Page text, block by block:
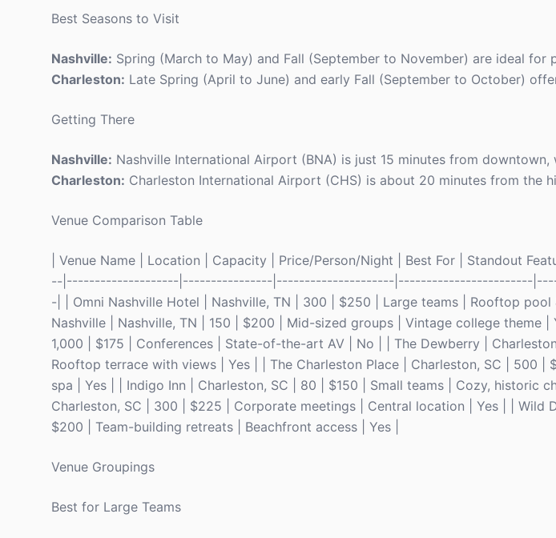
Best Seasons to Visit
Nashville: Spring (March to May) and Fall (September to November) are ideal for
Charleston: Late Spring (April to June) and early Fall (September to October)
Getting There
Nashville: Nashville International Airport (BNA) is just 15 minutes from
Charleston: Charleston International Airport (CHS) is about 20 minutes from the
Venue Comparison Table
| Venue Name | Location | Capacity | Price/Person/Night | Best For | Standout
--|--------------------|----------------|---------------------|------------------------
-| | Omni Nashville Hotel | Nashville, TN | 300 | $250 | Large teams | Rooftop pool
Nashville | Nashville, TN | 150 | $200 | Mid-sized groups | Vintage college theme |
1,000 | $175 | Conferences | State-of-the-art AV | No | | The Dewberry |
Rooftop terrace with views | Yes | | The Charleston Place | Charleston, SC | 500 |
spa | Yes | | Indigo Inn | Charleston, SC | 80 | $150 | Small teams | Cozy, historic
Charleston, SC | 300 | $225 | Corporate meetings | Central location | Yes | | Wild
$200 | Team-building retreats | Beachfront access | Yes |
Venue Groupings
Best for Large Teams